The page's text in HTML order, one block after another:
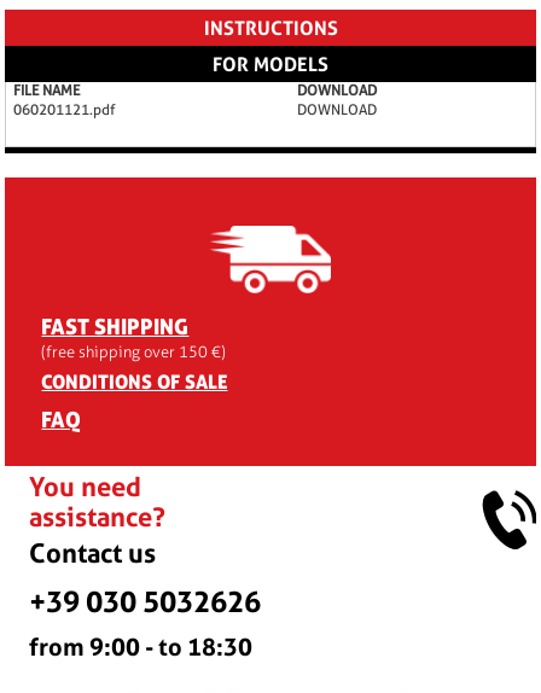
INSTRUCTIONS
FOR MODELS
FILE NAME
DOWNLOAD
060201121.pdf
DOWNLOAD
FAST SHIPPING
(free shipping over 150 €)
CONDITIONS OF SALE
FAQ
You need
assistance?
Contact us
+39 030 5032626
from 9:00 - to 18:30